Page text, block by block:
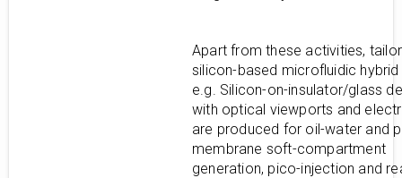
Apart from these activities,
silicon-based microfluidic
e.g. Silicon-on-insulator/glass
with optical viewports and
are produced for oil-water and
membrane soft-compartment
generation, pico-injection and